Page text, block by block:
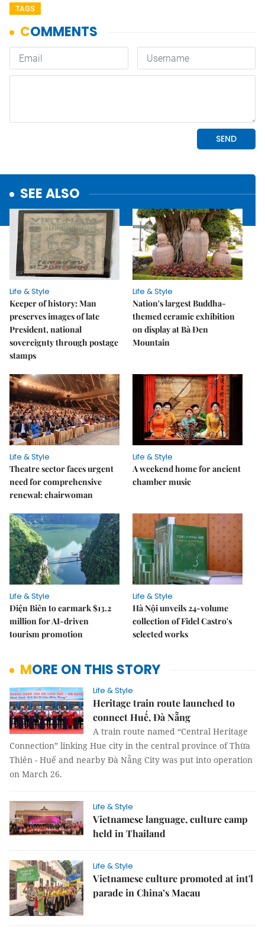
TAGS
SEE ALSO
Life & Style
Keeper of history: Man
preserves images of late
President, national
sovereignty through postage
stamps
Life & Style
Nation's largest Buddha-
themed ceramic exhibition
on display at Bà Đen
Mountain
Life & Style
Theatre sector faces urgent
need for comprehensive
renewal: chairwoman
Life & Style
A weekend home for ancient
chamber music
Life & Style
Điện Biên to earmark $13.2
million for AI-driven
tourism promotion
Life & Style
Hà Nội unveils 24-volume
collection of Fidel Castro's
selected works
MORE ON THIS STORY
Life & Style
Heritage train route launched to
connect Huế, Đà Nẵng
A train route named “Central Heritage
Connection” linking Hue city in the central province of Thừa
Thiên - Huế and nearby Đà Nẵng City was put into operation
on March 26.
Life & Style
Vietnamese language, culture camp
held in Thailand
Life & Style
Vietnamese culture promoted at int'l
parade in China’s Macau